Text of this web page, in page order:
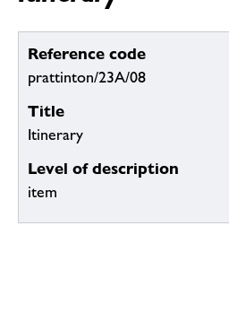
Reference code
prattinton/23A/08
Title
Itinerary
Level of description
item